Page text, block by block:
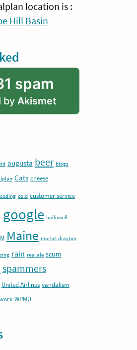
location is :
Hill Basin
spam
by Akismet
augusta beer blogs
Cats cheese
coding cold customer service
google hallowell
Maine market drayton
rain real ale scum
spammers
United Airlines vandalism
WPMU